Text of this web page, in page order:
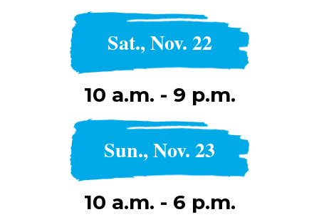
Sat., Nov. 22
10 a.m. - 9 p.m.
Sun., Nov. 23
10 a.m. - 6 p.m.